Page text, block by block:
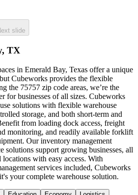
slide
TX
in Emerald Bay, Texas offer a unique
Cubeworks provides the flexible
the 75757 zip code areas, we’re the
for businesses of all sizes. Cubeworks
solutions with flexible warehouse
storage, and both short-term and
from loading dock access, freight
monitoring, and readily available forklift
Our inventory management
solutions support growing businesses, all
with easy access. With
services included, Cubeworks
your complete warehouse solution.